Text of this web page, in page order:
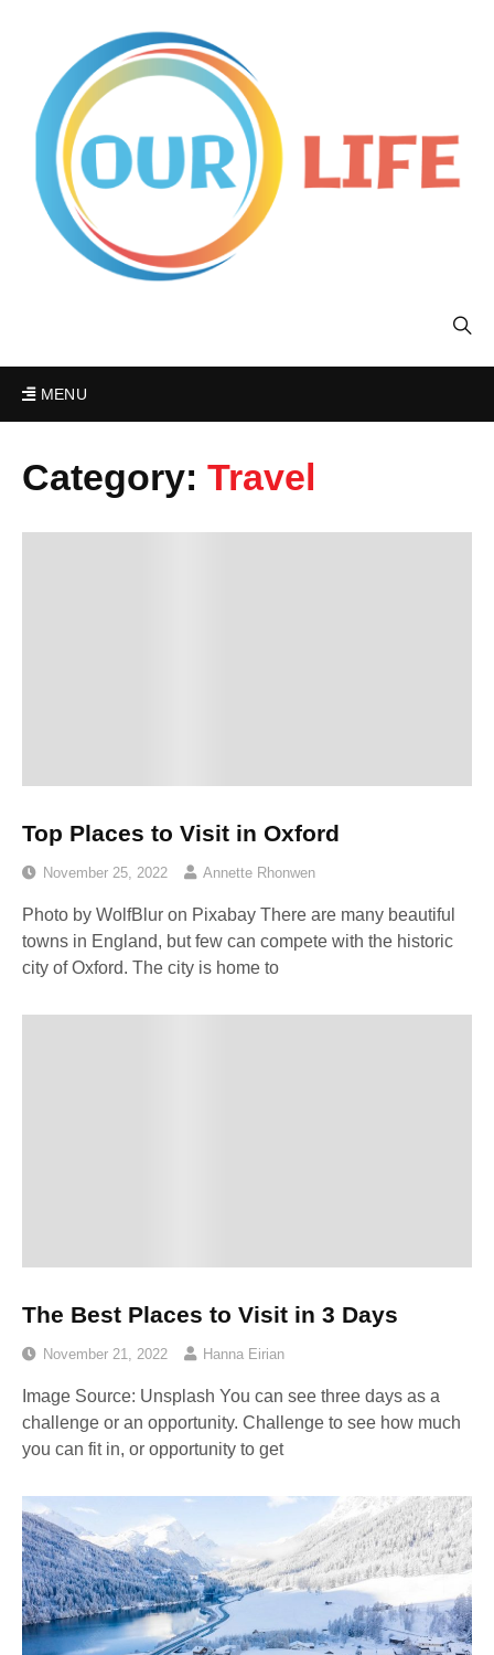
MENU
Category: Travel
Top Places to Visit in Oxford
November 25, 2022 Annette Rhonwen
Photo by WolfBlur on Pixabay ‍There are many beautiful
towns in England, but few can compete with the historic
city of Oxford. The city is home to
The Best Places to Visit in 3 Days
November 21, 2022 Hanna Eirian
Image Source: Unsplash‍ You can see three days as a
challenge or an opportunity. Challenge to see how much
you can fit in, or opportunity to get